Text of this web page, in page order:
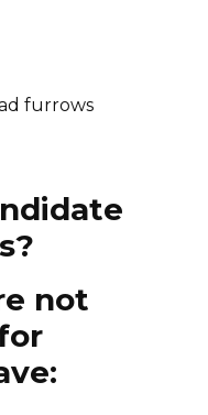
furrows
not